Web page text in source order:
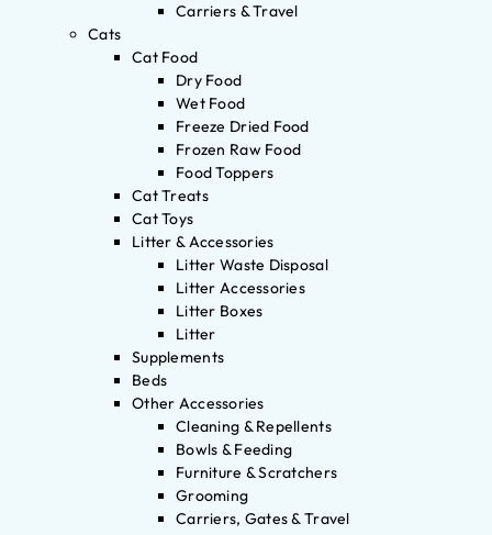
Carriers & Travel
Cats
Cat Food
Dry Food
Wet Food
Freeze Dried Food
Frozen Raw Food
Food Toppers
Cat Treats
Cat Toys
Litter & Accessories
Litter Waste Disposal
Litter Accessories
Litter Boxes
Litter
Supplements
Beds
Other Accessories
Cleaning & Repellents
Bowls & Feeding
Furniture & Scratchers
Grooming
Carriers, Gates & Travel